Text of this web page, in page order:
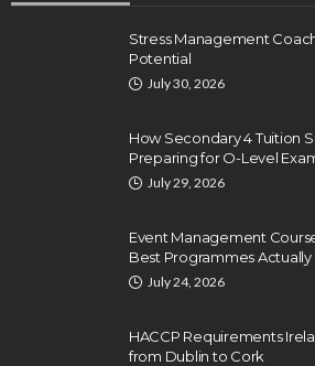
Stress Management
Potential
July 30, 2026
How Secondary 4 Tuition
Preparing for O-Level
July 29, 2026
Event Management
Best Programmes Actually
July 24, 2026
HACCP Requirements
from Dublin to Cork